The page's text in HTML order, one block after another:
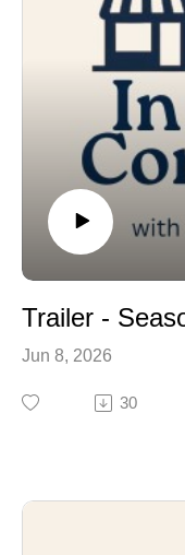
episode, also from
Trailer -
Jun 8, 2026
30